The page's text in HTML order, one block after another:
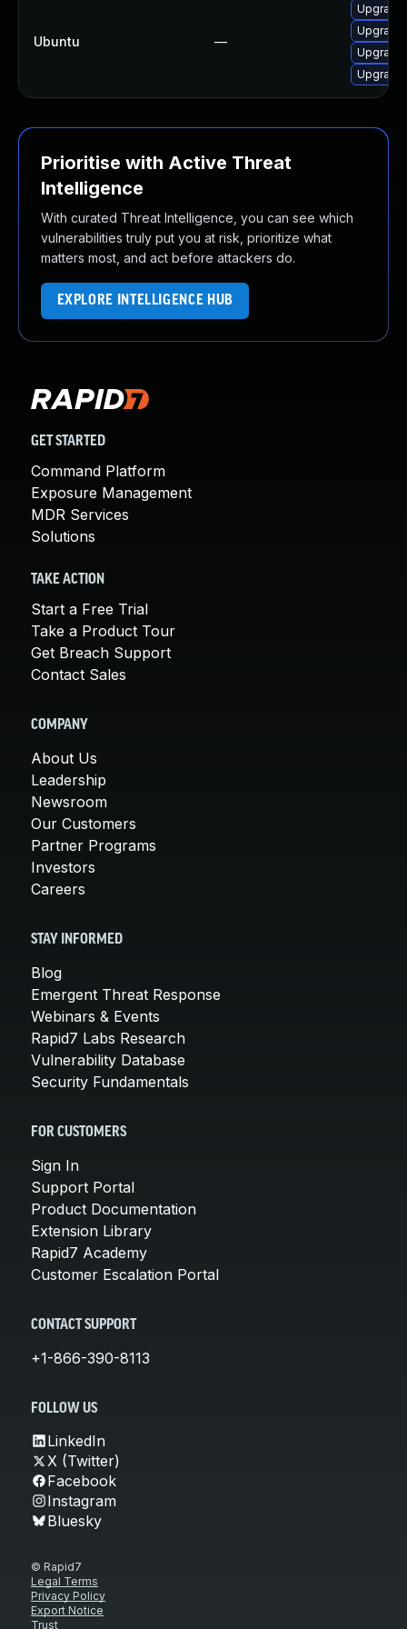
Ubuntu —
Upgrade
Prioritise with Active Threat
Intelligence
With curated Threat Intelligence, you can see which
vulnerabilities truly put you at risk, prioritize what
matters most, and act before attackers do.
EXPLORE INTELLIGENCE HUB
GET STARTED
Command Platform
Exposure Management
MDR Services
Solutions
TAKE ACTION
Start a Free Trial
Take a Product Tour
Get Breach Support
Contact Sales
COMPANY
About Us
Leadership
Newsroom
Our Customers
Partner Programs
Investors
Careers
STAY INFORMED
Blog
Emergent Threat Response
Webinars & Events
Rapid7 Labs Research
Vulnerability Database
Security Fundamentals
FOR CUSTOMERS
Sign In
Support Portal
Product Documentation
Extension Library
Rapid7 Academy
Customer Escalation Portal
CONTACT SUPPORT
+1-866-390-8113
FOLLOW US
LinkedIn
X (Twitter)
Facebook
Instagram
Bluesky
© Rapid7
Legal Terms
Privacy Policy
Export Notice
Trust